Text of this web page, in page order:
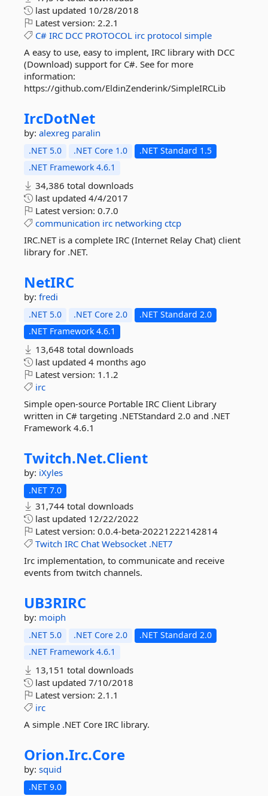
last updated 10/28/2018
Latest version: 2.2.1
C# IRC DCC PROTOCOL irc protocol simple
A easy to use, easy to implent, IRC library with DCC
(Download) support for C#. See for more
information:
https://github.com/EldinZenderink/SimpleIRCLib
IrcDotNet
by: alexreg paralin
.NET 5.0 .NET Core 1.0
.NET Standard 1.5
.NET Framework 4.6.1
34,386 total downloads
last updated 4/4/2017
Latest version: 0.7.0
communication irc networking ctcp
IRC.NET is a complete IRC (Internet Relay Chat) client
library for .NET.
NetIRC
by: fredi
.NET 5.0 .NET Core 2.0
.NET Standard 2.0
.NET Framework 4.6.1
13,648 total downloads
last updated 4 months ago
Latest version: 1.1.2
irc
Simple open-source Portable IRC Client Library
written in C# targeting .NETStandard 2.0 and .NET
Framework 4.6.1
Twitch.Net.Client
by: iXyles
.NET 7.0
31,744 total downloads
last updated 12/22/2022
Latest version: 0.0.4-beta-20221222142814
Twitch IRC Chat Websocket .NET7
Irc implementation, to communicate and receive
events from twitch channels.
UB3RIRC
by: moiph
.NET 5.0 .NET Core 2.0
.NET Standard 2.0
.NET Framework 4.6.1
13,151 total downloads
last updated 7/10/2018
Latest version: 2.1.1
irc
A simple .NET Core IRC library.
Orion.Irc.Core
by: squid
.NET 9.0